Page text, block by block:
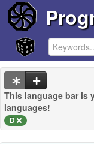
This language bar is
languages!
D